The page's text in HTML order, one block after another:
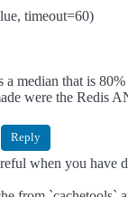
timeout=60)
median that is
were the Redis
Reply
when you